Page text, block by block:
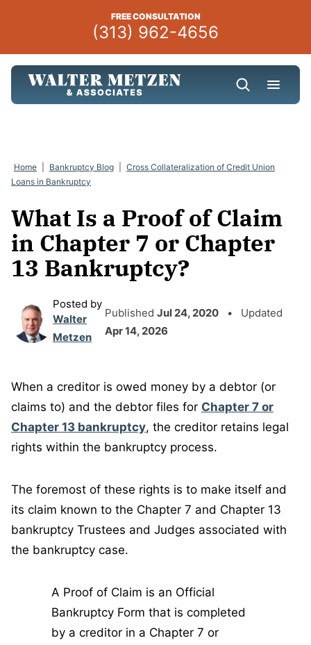
FREE CONSULTATION
(313) 962-4656
Home Bankruptcy Blog
Cross Collateralization of Credit Union
Loans in Bankruptcy
What Is a Proof of Claim
in Chapter 7 or Chapter
13 Bankruptcy?
Posted by
Walter
Metzen
Published Jul 24, 2020• Updated
Apr 14, 2026
When a creditor is owed money by a debtor (or
claims to) and the debtor files for Chapter 7 or
Chapter 13 bankruptcy, the creditor retains legal
rights within the bankruptcy process.
The foremost of these rights is to make itself and
its claim known to the Chapter 7 and Chapter 13
bankruptcy Trustees and Judges associated with
the bankruptcy case.
A Proof of Claim is an Official
Bankruptcy Form that is completed
by a creditor in a Chapter 7 or